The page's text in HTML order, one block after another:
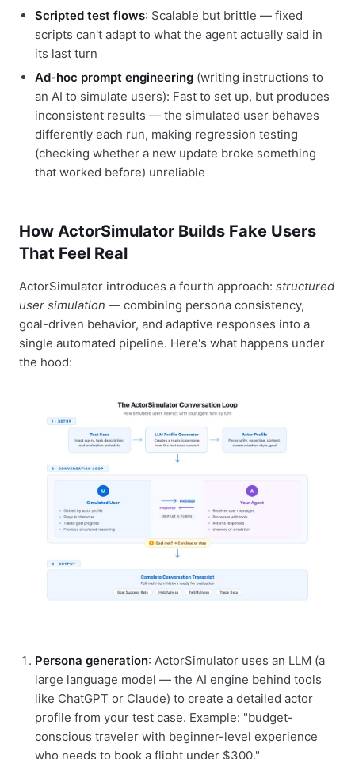
Scripted test flows: Scalable but brittle — fixed
scripts can't adapt to what the agent actually said in
its last turn
Ad-hoc prompt engineering (writing instructions to
an AI to simulate users): Fast to set up, but produces
inconsistent results — the simulated user behaves
differently each run, making regression testing
(checking whether a new update broke something
that worked before) unreliable
How ActorSimulator Builds Fake Users
That Feel Real
ActorSimulator introduces a fourth approach: structured
user simulation — combining persona consistency,
goal-driven behavior, and adaptive responses into a
single automated pipeline. Here's what happens under
the hood:
Persona generation: ActorSimulator uses an LLM (a
large language model — the AI engine behind tools
like ChatGPT or Claude) to create a detailed actor
profile from your test case. Example: "budget-
conscious traveler with beginner-level experience
who needs to book a flight under $300."